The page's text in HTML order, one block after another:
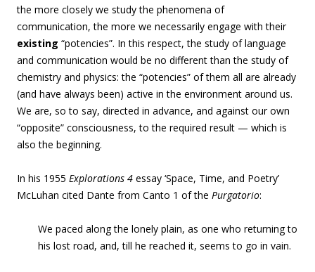
the more closely we study the phenomena of
communication, the more we necessarily engage with their
existing “potencies”. In this respect, the study of language
and communication would be no different than the study of
chemistry and physics: the “potencies” of them all are already
(and have always been) active in the environment around us.
We are, so to say, directed in advance, and against our own
“opposite” consciousness, to the required result — which is
also the beginning.
In his 1955 Explorations 4 essay ‘Space, Time, and Poetry’
McLuhan cited Dante from Canto 1 of the Purgatorio:
We paced along the lonely plain, as one who returning to
his lost road, and, till he reached it, seems to go in vain.